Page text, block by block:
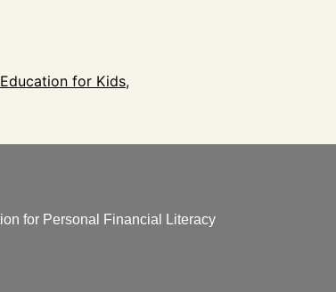
for Kids,
for Personal Financial Literacy